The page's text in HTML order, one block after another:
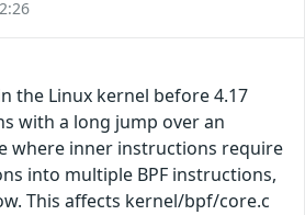
the Linux kernel before 4.17
with a long jump over an
where inner instructions require
into multiple BPF instructions,
This affects kernel/bpf/core.c